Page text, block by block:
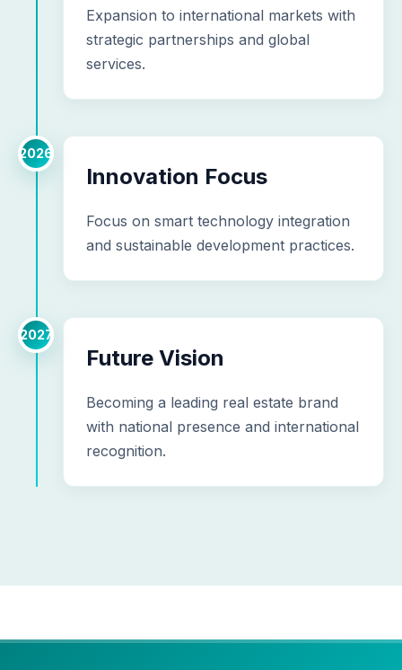
Expansion to international markets with
strategic partnerships and global
services.
2026
Innovation Focus
Focus on smart technology integration
and sustainable development practices.
2027
Future Vision
Becoming a leading real estate brand
with national presence and international
recognition.